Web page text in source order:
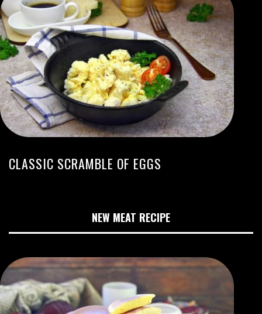
CLASSIC SCRAMBLE OF EGGS
NEW MEAT RECIPE